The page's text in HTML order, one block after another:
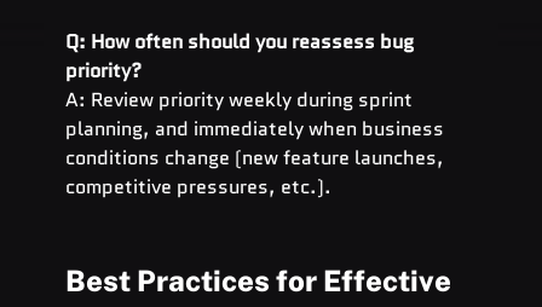
Q: How often should you reassess bug
priority?
A: Review priority weekly during sprint
planning, and immediately when business
conditions change (new feature launches,
competitive pressures, etc.).
Best Practices for Effective